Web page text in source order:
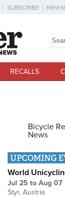
SUBSCRIBE
RECALLS
Bicycle
News
UPCOMING
World
Jul 25 to Aug 07
Styr, Austria